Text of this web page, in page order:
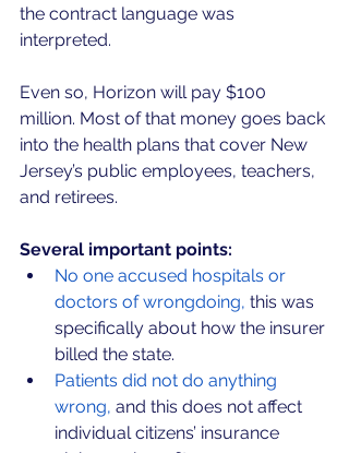
the contract language was
interpreted.
Even so, Horizon will pay $100
million. Most of that money goes back
into the health plans that cover New
Jersey’s public employees, teachers,
and retirees.
Several important points:
No one accused hospitals or
doctors of wrongdoing, this was
specifically about how the insurer
billed the state.
Patients did not do anything
wrong, and this does not affect
individual citizens’ insurance